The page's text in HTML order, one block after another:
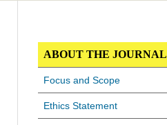
ABOUT THE JOURNAL
Focus and Scope
Ethics Statement